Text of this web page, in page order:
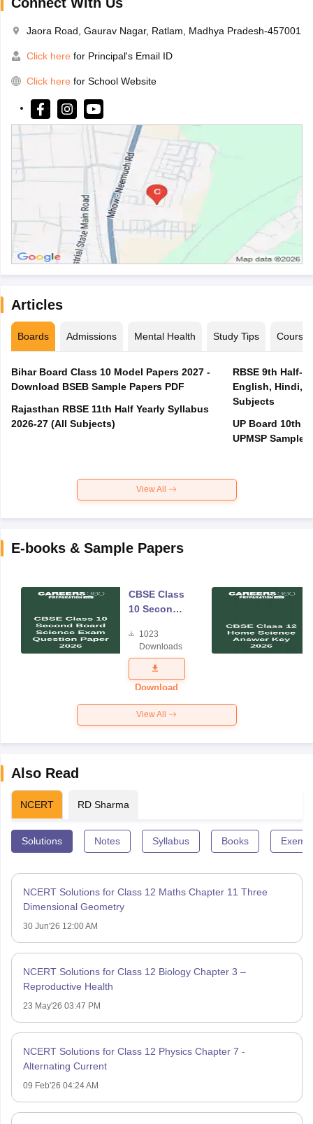
Jaora Road, Gaurav Nagar, Ratlam, Madhya Pradesh-457001
Click here for Principal's Email ID
Click here for School Website
Articles
Boards Admissions Mental Health Study Tips Courses
Bihar Board Class 10 Model Papers 2027 -
Download BSEB Sample Papers PDF
Rajasthan RBSE 11th Half Yearly Syllabus
2026-27 (All Subjects)
RBSE 9th Half-
English, Hindi,
Subjects
UP Board 10th
UPMSP Sample
View All
E-books & Sample Papers
CBSE Class
10 Second
Science
Exam
Question
Paper 2026
1023
Downloads
Download
View All
Also Read
NCERT RD Sharma
Solutions Notes Syllabus Books
NCERT Solutions for Class 12 Maths Chapter 11 Three
Dimensional Geometry
30 Jun'26 12:00 AM
NCERT Solutions for Class 12 Biology Chapter 3 –
Reproductive Health
23 May'26 03:47 PM
NCERT Solutions for Class 12 Physics Chapter 7 -
Alternating Current
09 Feb'26 04:24 AM